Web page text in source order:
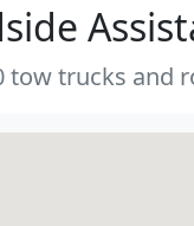
tow trucks and